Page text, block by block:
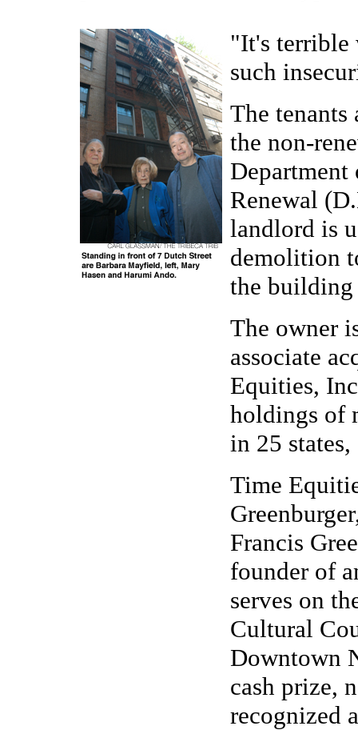
"It's terrible
such
The tenants
the non-
Renewal
landlord is
demolition
the
The owner
associate
Equities,
holdings of
in 25
Time
Francis
founder of
serves on
Cultural
Downtown
cash prize,
recognized